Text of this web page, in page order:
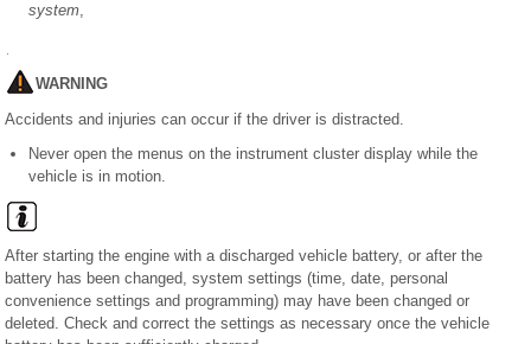
system,
WARNING
Accidents and injuries can occur if the driver is distracted.
Never open the menus on the instrument cluster display while the
vehicle is in motion.
After starting the engine with a discharged vehicle battery, or after the
battery has been changed, system settings (time, date, personal
convenience settings and programming) may have been changed or
deleted. Check and correct the settings as necessary once the vehicle